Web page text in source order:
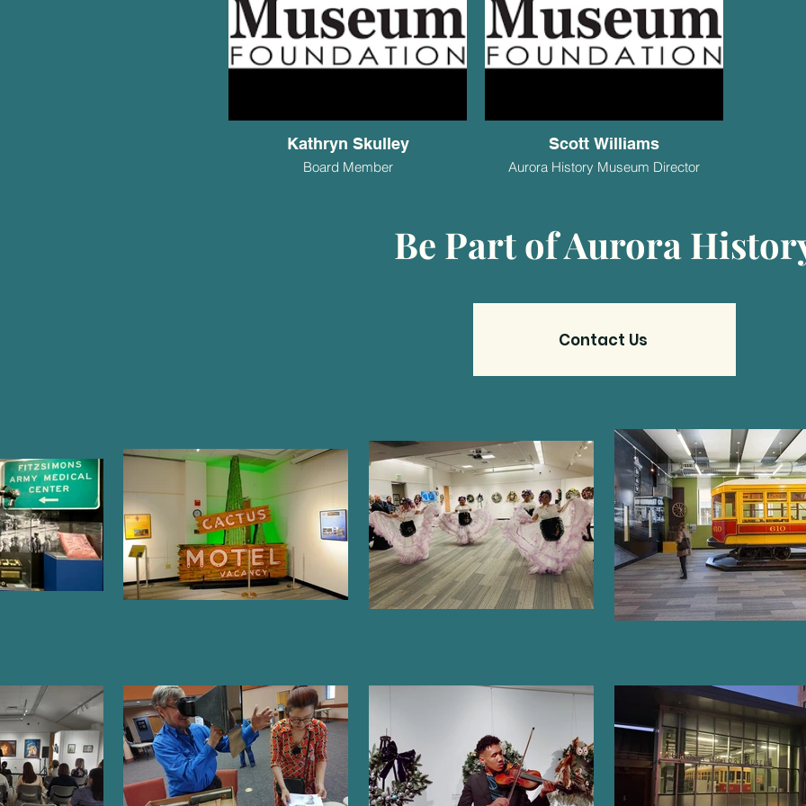
Kathryn Skulley
Board Member
Scott Williams
Aurora History Museum Director
Be Part of Aurora
Contact Us